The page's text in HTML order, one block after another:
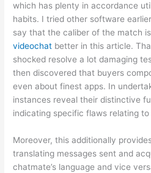
which has plenty in accordance
habits. I tried other software
say that the caliber of the match
videochat better in this article.
shocked resolve a lot damaging
then discovered that buyers
even about finest apps. In
instances reveal their distinctive
indicating specific flaws relating
Moreover, this additionally
translating messages sent and
chatmate’s language and vice